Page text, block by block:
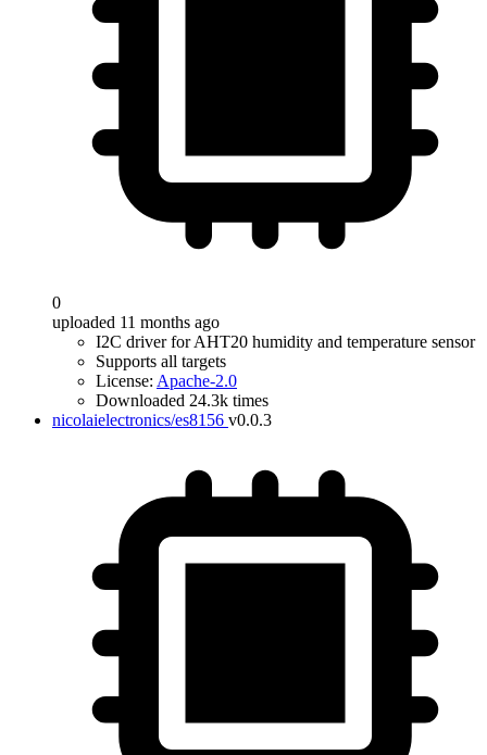
0
uploaded 11 months ago
I2C driver for AHT20 humidity and temperature sensor
Supports all targets
License: Apache-2.0
Downloaded 24.3k times
nicolaielectronics/es8156 v0.0.3